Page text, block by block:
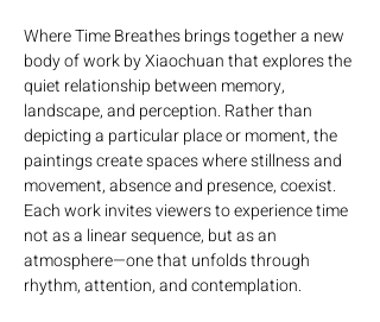
Where Time Breathes brings together a new
body of work by Xiaochuan that explores the
quiet relationship between memory,
landscape, and perception. Rather than
depicting a particular place or moment, the
paintings create spaces where stillness and
movement, absence and presence, coexist.
Each work invites viewers to experience time
not as a linear sequence, but as an
atmosphere—one that unfolds through
rhythm, attention, and contemplation.